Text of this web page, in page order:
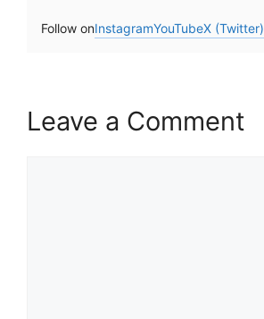
Follow onInstagramYouTubeX (Twitter)
Leave a Comment